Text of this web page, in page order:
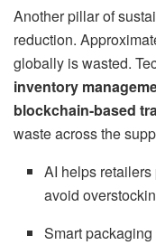
Another pillar of
reduction.
globally is wasted.
inventory
blockchain-based
waste across the
AI helps
avoid
Smart